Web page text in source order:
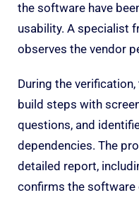
the software have
usability. A specialist
observes the vendor
During the
build steps with
questions, and
dependencies. The
detailed report,
confirms the software